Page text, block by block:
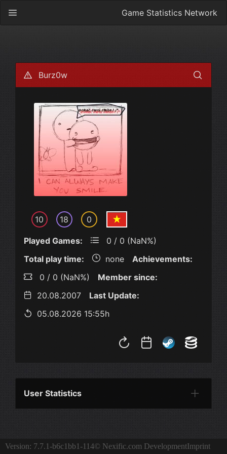
Game Statistics Network
Burz0w
10 18 0
Played Games:
0 / 0 (NaN%)
Total play time:
none
Achievements:
0 / 0 (NaN%)
Member since:
20.08.2007
Last Update:
05.08.2026 15:55h
User Statistics
Version: 7.7.1-b6c1bb1-114© Nexific.com DevelopmentImprint